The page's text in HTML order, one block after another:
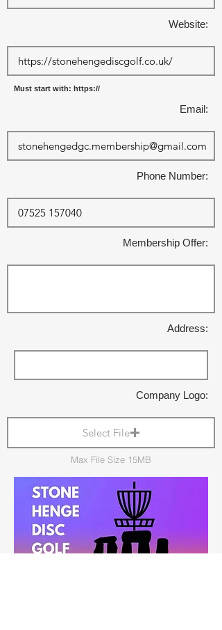
Website:
Must start with: https://
Email:
Phone Number:
Membership Offer:
Address:
Company Logo:
Select File
Max File Size 15MB